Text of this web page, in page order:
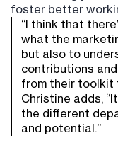
foster better
“I think that
what the
but also to
contributions
from their toolkit
Christine adds,
the different
and potential.”